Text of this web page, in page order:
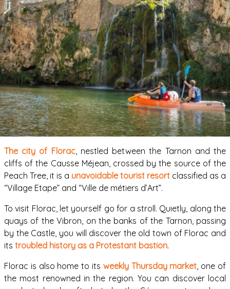
The city of Florac, nestled between the Tarnon and the
cliffs of the Causse Méjean, crossed by the source of the
Peach Tree, it is a unavoidable tourist resort classified as a
“Village Etape” and “Ville de métiers d’Art”.
To visit Florac, let yourself go for a stroll. Quietly, along the
quays of the Vibron, on the banks of the Tarnon, passing
by the Castle, you will discover the old town of Florac and
its troubled history as a Protestant bastion.
Florac is also home to its weekly Thursday market, one of
the most renowned in the region. You can discover local